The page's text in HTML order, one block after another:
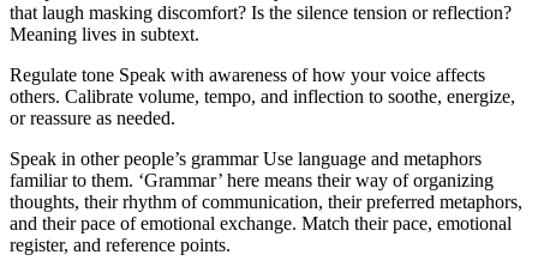
that laugh masking discomfort? Is the silence tension or reflection?
Meaning lives in subtext.
Regulate tone Speak with awareness of how your voice affects
others. Calibrate volume, tempo, and inflection to soothe, energize,
or reassure as needed.
Speak in other people’s grammar Use language and metaphors
familiar to them. ‘Grammar’ here means their way of organizing
thoughts, their rhythm of communication, their preferred metaphors,
and their pace of emotional exchange. Match their pace, emotional
register, and reference points.